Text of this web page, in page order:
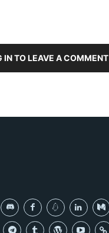
IN TO LEAVE A COMMENT